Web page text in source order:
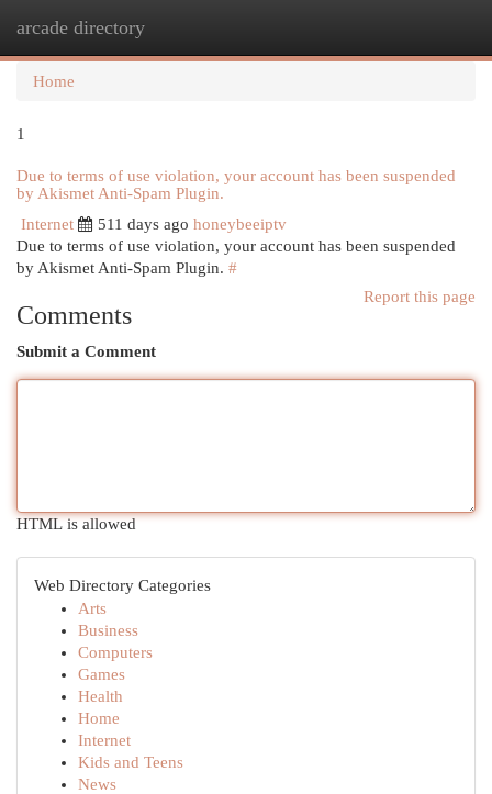
arcade directory
Home
1
Due to terms of use violation, your account has been suspended
by Akismet Anti-Spam Plugin.
Internet
511 days ago honeybeeiptv
Due to terms of use violation, your account has been suspended
by Akismet Anti-Spam Plugin. #
Report this page
Comments
Submit a Comment
HTML is allowed
Web Directory Categories
Arts
Business
Computers
Games
Health
Home
Internet
Kids and Teens
News